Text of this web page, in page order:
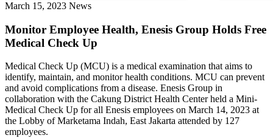
March 15, 2023 News
Monitor Employee Health, Enesis Group Holds Free
Medical Check Up
Medical Check Up (MCU) is a medical examination that aims to
identify, maintain, and monitor health conditions. MCU can prevent
and avoid complications from a disease. Enesis Group in
collaboration with the Cakung District Health Center held a Mini-
Medical Check Up for all Enesis employees on March 14, 2023 at
the Lobby of Marketama Indah, East Jakarta attended by 127
employees.